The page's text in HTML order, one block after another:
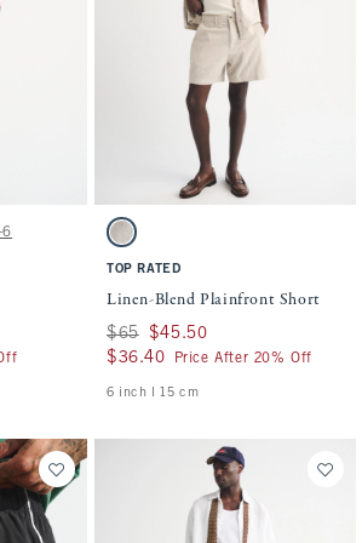
content on the page to be updated.
swatchPattern swatch
Activating this element will cause
Linen-Blend Plainfront Short swatches
Light Beige swatch
TOP RATED
Linen-Blend Plainfront Short
Was $65, now $45.50
$65 $45.50
$36.40
$36.40 Price After 20% Off
6 inch l 15 cm